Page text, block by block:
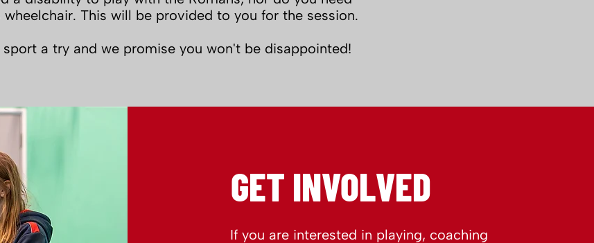
This will be provided to you for the session.
a try and we promise you won't be disappointed!
GET INVOLVED
If you are interested in playing, coaching